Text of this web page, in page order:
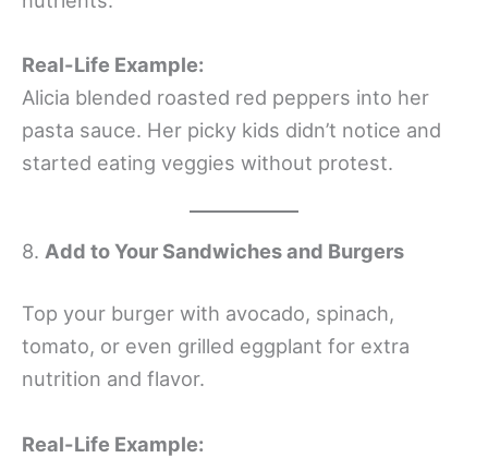
Real-Life Example:
Alicia blended roasted red peppers into her
pasta sauce. Her picky kids didn’t notice and
started eating veggies without protest.
8. Add to Your Sandwiches and Burgers
Top your burger with avocado, spinach,
tomato, or even grilled eggplant for extra
nutrition and flavor.
Real-Life Example: